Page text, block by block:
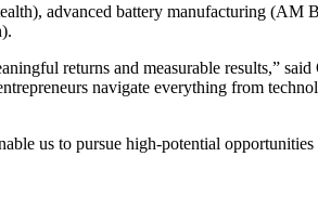
advanced battery manufacturing (AM
returns and measurable results,” said
navigate everything from
us to pursue high-potential opportunities